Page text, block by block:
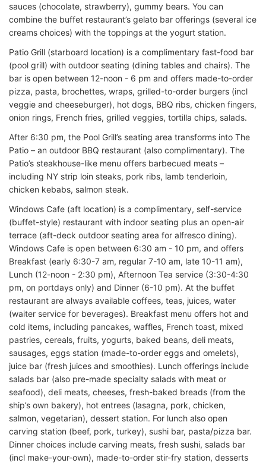
sauces (chocolate, strawberry), gummy bears. You can
combine the buffet restaurant’s gelato bar offerings (several ice
creams choices) with the toppings at the yogurt station.
Patio Grill (starboard location) is a complimentary fast-food bar
(pool grill) with outdoor seating (dining tables and chairs). The
bar is open between 12-noon - 6 pm and offers made-to-order
pizza, pasta, brochettes, wraps, grilled-to-order burgers (incl
veggie and cheeseburger), hot dogs, BBQ ribs, chicken fingers,
onion rings, French fries, grilled veggies, tortilla chips, salads.
After 6:30 pm, the Pool Grill’s seating area transforms into The
Patio – an outdoor BBQ restaurant (also complimentary). The
Patio’s steakhouse-like menu offers barbecued meats –
including NY strip loin steaks, pork ribs, lamb tenderloin,
chicken kebabs, salmon steak.
Windows Cafe (aft location) is a complimentary, self-service
(buffet-style) restaurant with indoor seating plus an open-air
terrace (aft-deck outdoor seating area for alfresco dining).
Windows Cafe is open between 6:30 am - 10 pm, and offers
Breakfast (early 6:30-7 am, regular 7-10 am, late 10-11 am),
Lunch (12-noon - 2:30 pm), Afternoon Tea service (3:30-4:30
pm, on portdays only) and Dinner (6-10 pm). At the buffet
restaurant are always available coffees, teas, juices, water
(waiter service for beverages). Breakfast menu offers hot and
cold items, including pancakes, waffles, French toast, mixed
pastries, cereals, fruits, yogurts, baked beans, deli meats,
sausages, eggs station (made-to-order eggs and omelets),
juice bar (fresh juices and smoothies). Lunch offerings include
salads bar (also pre-made specialty salads with meat or
seafood), deli meats, cheeses, fresh-baked breads (from the
ship’s own bakery), hot entrees (lasagna, pork, chicken,
salmon, vegetarian), dessert station. For lunch also open
carving station (beef, pork, turkey), sushi bar, pasta/pizza bar.
Dinner choices include carving meats, fresh sushi, salads bar
(incl make-your-own), made-to-order stir-fry station, desserts